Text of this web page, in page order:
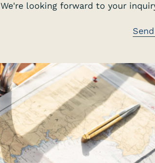
We're looking forward to your